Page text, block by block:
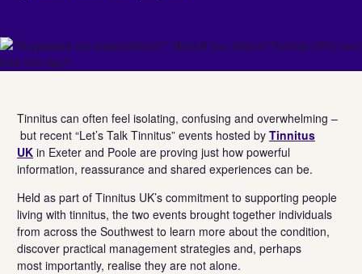
Tinnitus can often feel isolating, confusing and overwhelming –
but recent “Let’s Talk Tinnitus” events hosted by Tinnitus
UK in Exeter and Poole are proving just how powerful
information, reassurance and shared experiences can be.
Held as part of Tinnitus UK’s commitment to supporting people
living with tinnitus, the two events brought together individuals
from across the Southwest to learn more about the condition,
discover practical management strategies and, perhaps
most importantly, realise they are not alone.